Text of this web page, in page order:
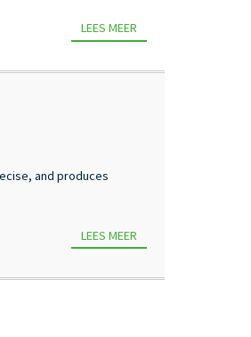
LEES MEER
and produces
LEES MEER